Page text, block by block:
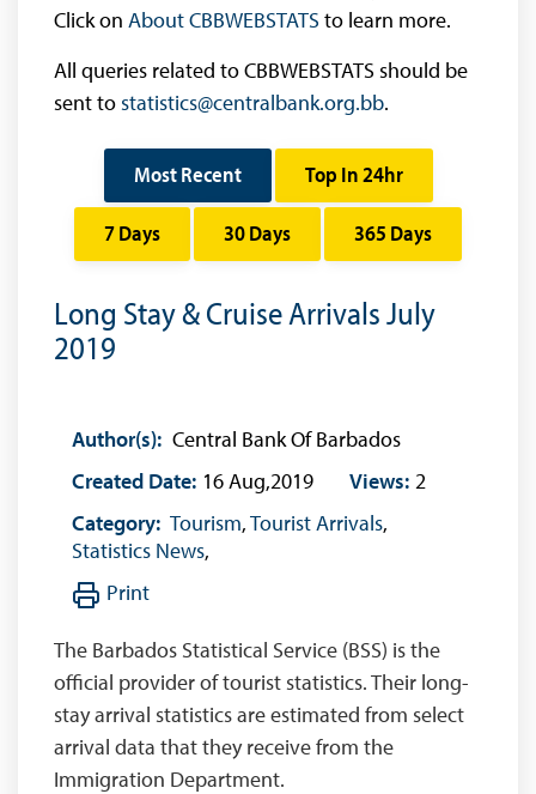
Click on About CBBWEBSTATS to learn more.
All queries related to CBBWEBSTATS should be
sent tostatistics@centralbank.org.bb.
Most Recent Top In 24hr
7 Days 30 Days 365 Days
Long Stay & Cruise Arrivals July
2019
Author(s): Central Bank Of Barbados
Created Date: 16 Aug,2019 Views: 2
Category: Tourism,Tourist Arrivals,
Statistics News,
Print
The Barbados Statistical Service (BSS) is the
official provider of tourist statistics. Their long-
stay arrival statistics are estimated from select
arrival data that they receive from the
Immigration Department.